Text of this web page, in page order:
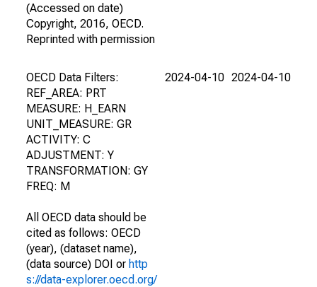
(Accessed on date)
Copyright, 2016, OECD.
Reprinted with permission
OECD Data Filters:
REF_AREA: PRT
MEASURE: H_EARN
UNIT_MEASURE: GR
ACTIVITY: C
ADJUSTMENT: Y
TRANSFORMATION: GY
FREQ: M
All OECD data should be
cited as follows: OECD
(year), (dataset name),
(data source) DOI or http
s://data-explorer.oecd.org/
2024-04-10 2024-04-10